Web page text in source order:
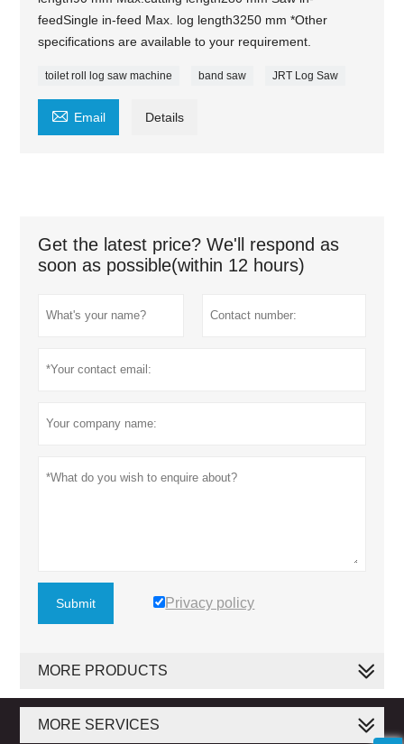
feedSingle in-feed Max. log length3250 mm *Other
specifications are available to your requirement.
toilet roll log saw machine band saw JRT Log Saw
 Email Details
Get the latest price? We'll respond as
soon as possible(within 12 hours)
Submit Privacy policy
MORE PRODUCTS
MORE SERVICES